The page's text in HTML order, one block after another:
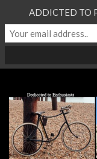
ADDICTED TO